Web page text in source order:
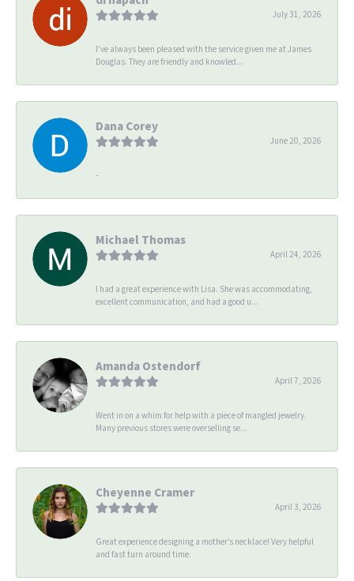
July 31, 2026
I’ve always been pleased with the service given me at James
Douglas. They are friendly and knowled...
Dana Corey
June 20, 2026
-
Michael Thomas
April 24, 2026
I had a great experience with Lisa. She was accommodating,
excellent communication, and had a good u...
Amanda Ostendorf
April 7, 2026
Went in on a whim for help with a piece of mangled jewelry.
Many previous stores were overselling se...
Cheyenne Cramer
April 3, 2026
Great experience designing a mother’s necklace! Very helpful
and fast turn around time.